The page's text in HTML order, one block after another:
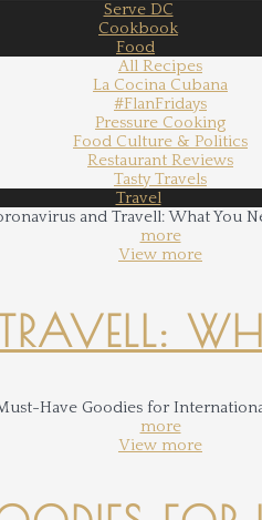
Serve DC
Cookbook
Food
All Recipes
La Cocina Cubana
#FlanFridays
Pressure Cooking
Food Culture & Politics
Restaurant Reviews
Tasty Travels
Travel
more
View more
more
View more